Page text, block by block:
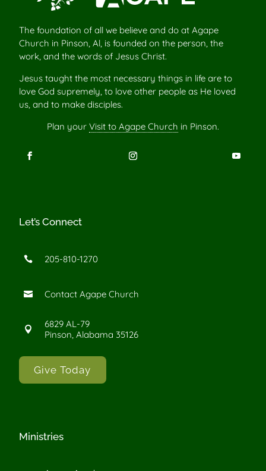
The foundation of all we believe and do at Agape
Church in Pinson, Al, is founded on the person, the
work, and the words of Jesus Christ.
Jesus taught the most necessary things in life are to
love God supremely, to love other people as He loved
us, and to make disciples.
Plan your Visit to Agape Church in Pinson.
Let’s Connect
 205-810-1270
 Contact Agape Church

6829 AL-79
Pinson, Alabama 35126
Give Today
Ministries